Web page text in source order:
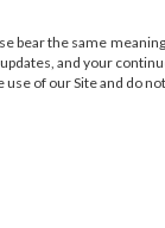
the same
and your
of our Site and do